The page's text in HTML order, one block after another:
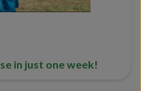
in just one week!